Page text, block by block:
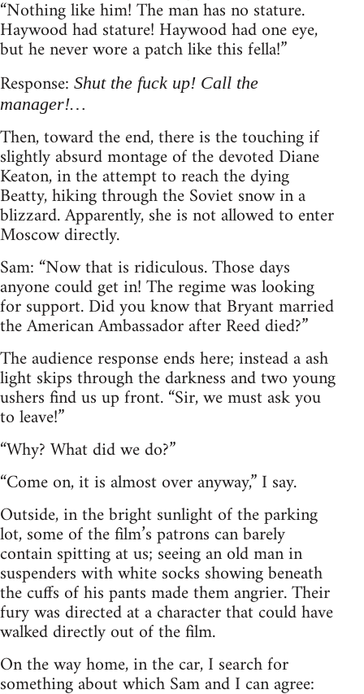
“Nothing like him! The man has no stature.
Haywood had stature! Haywood had one eye,
but he never wore a patch like this fella!”
Response: Shut the fuck up! Call the
manager!…
Then, toward the end, there is the touching if
slightly absurd montage of the devoted Diane
Keaton, in the attempt to reach the dying
Beatty, hiking through the Soviet snow in a
blizzard. Apparently, she is not allowed to enter
Moscow directly.
Sam: “Now that is ridiculous. Those days
anyone could get in! The regime was looking
for support. Did you know that Bryant married
the American Ambassador after Reed died?”
The audience response ends here; instead a ash
light skips through the darkness and two young
ushers find us up front. “Sir, we must ask you
to leave!”
“Why? What did we do?”
“Come on, it is almost over anyway,” I say.
Outside, in the bright sunlight of the parking
lot, some of the film’s patrons can barely
contain spitting at us; seeing an old man in
suspenders with white socks showing beneath
the cuffs of his pants made them angrier. Their
fury was directed at a character that could have
walked directly out of the film.
On the way home, in the car, I search for
something about which Sam and I can agree: